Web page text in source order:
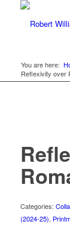
You are here:
Reflexivity over
Categories:
(2024-25),